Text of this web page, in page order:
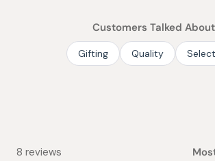
5
stars
Customers Talked About
Gifting Quality
8 reviews